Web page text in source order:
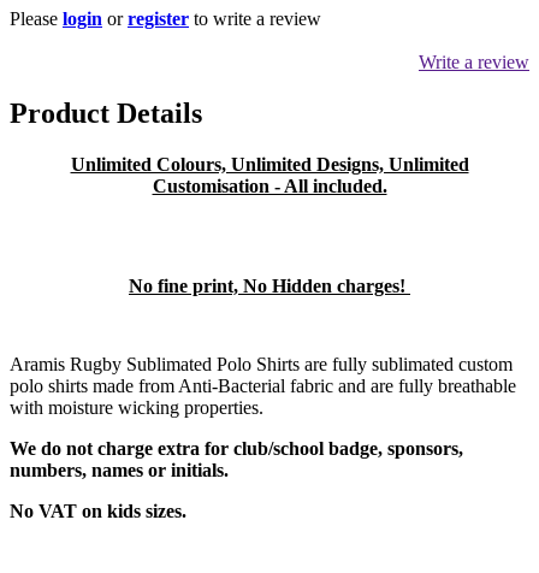
Please login orregister to write a review
Write a review
Product Details
Unlimited Colours, Unlimited Designs, Unlimited
Customisation - All included.
No fine print, No Hidden charges!
Aramis Rugby Sublimated Polo Shirts are fully sublimated custom
polo shirts made from Anti-Bacterial fabric and are fully breathable
with moisture wicking properties.
We do not charge extra for club/school badge, sponsors,
numbers, names or initials.
No VAT on kids sizes.